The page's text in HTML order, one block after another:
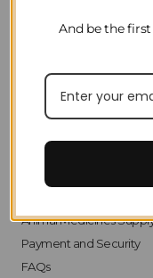
Privacy
Delivery
Click & Collect
Animal Medicines
Payment and Security
FAQs
And be the